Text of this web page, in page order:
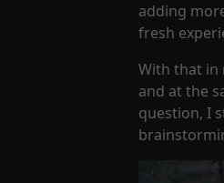
adding
fresh
With that in
and at the
question, I